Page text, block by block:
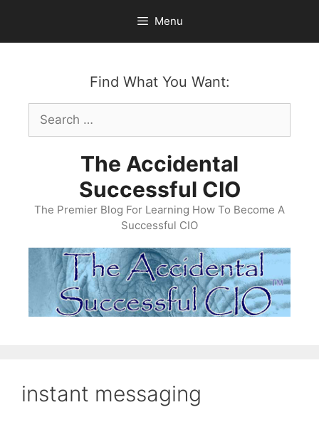
content
Menu
Find What You Want:
Search
for:
The Accidental
Successful CIO
The Premier Blog For Learning How To Become A
Successful CIO
instant messaging